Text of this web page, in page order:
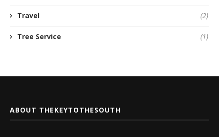
Travel (2)
Tree Service (1)
ABOUT THEKEYTOTHESOUTH